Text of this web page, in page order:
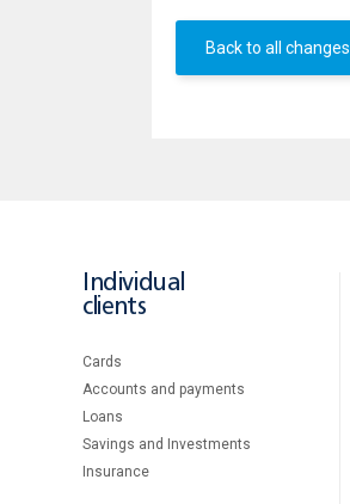
Back to all changes
Individual
clients
Cards
Accounts and payments
Loans
Savings and Investments
Insurance